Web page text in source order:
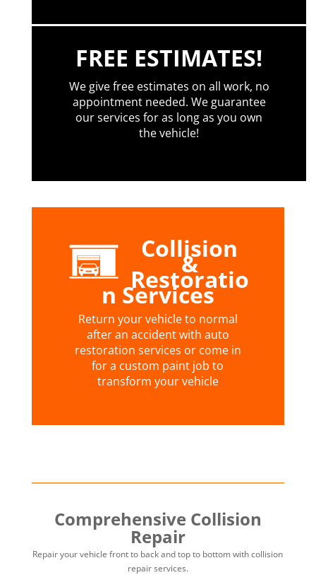
FREE ESTIMATES!
We give free estimates on all work, no
appointment needed. We guarantee
our services for as long as you own
the vehicle!
Collision
&
Restoratio
n Services
Return your vehicle to normal
after an accident with auto
restoration services or come in
for a custom paint job to
transform your vehicle
Comprehensive Collision
Repair
Repair your vehicle front to back and top to bottom with collision
repair services.